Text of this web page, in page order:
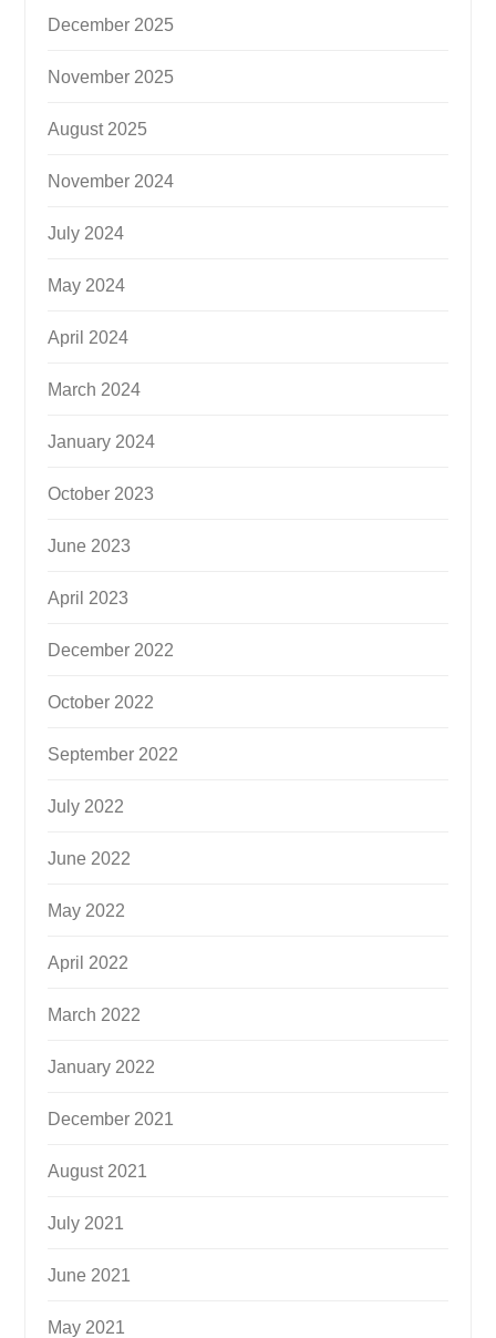
December 2025
November 2025
August 2025
November 2024
July 2024
May 2024
April 2024
March 2024
January 2024
October 2023
June 2023
April 2023
December 2022
October 2022
September 2022
July 2022
June 2022
May 2022
April 2022
March 2022
January 2022
December 2021
August 2021
July 2021
June 2021
May 2021